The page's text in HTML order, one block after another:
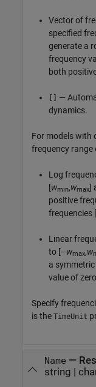
Vector of
specified
generate a
frequency
both
[] —
dynamics.
For models with
frequency range
Log
[wmin,wmax]
positive
frequencies
Linear
to [–wmax,w
a
value of
Specify
is the TimeUnit
Name —
string